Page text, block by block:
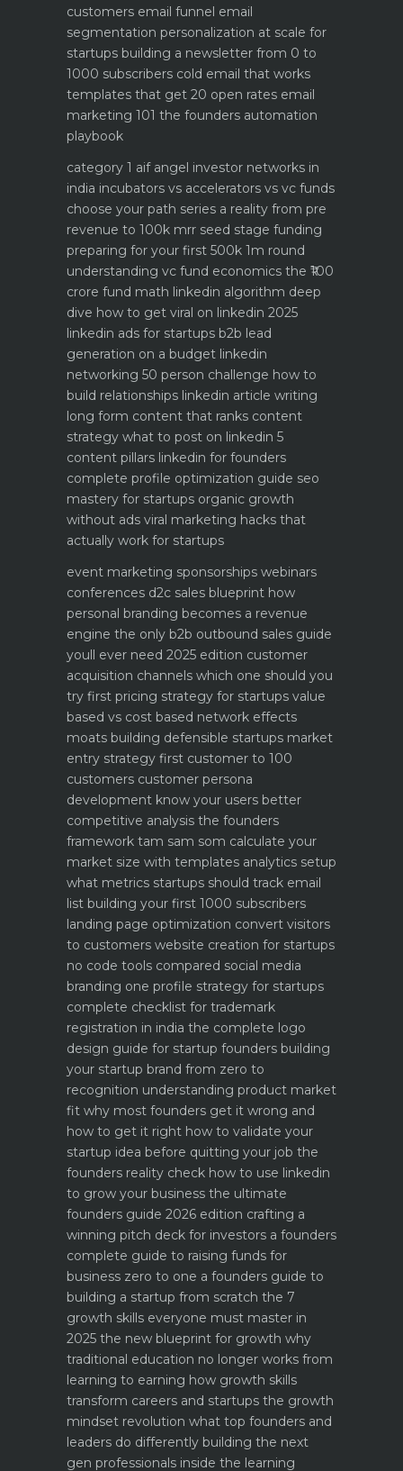
customers email funnel email
segmentation personalization at scale for
startups building a newsletter from 0 to
1000 subscribers cold email that works
templates that get 20 open rates email
marketing 101 the founders automation
playbook
category 1 aif angel investor networks in
india incubators vs accelerators vs vc funds
choose your path series a reality from pre
revenue to 100k mrr seed stage funding
preparing for your first 500k 1m round
understanding vc fund economics the ₹100
crore fund math linkedin algorithm deep
dive how to get viral on linkedin 2025
linkedin ads for startups b2b lead
generation on a budget linkedin
networking 50 person challenge how to
build relationships linkedin article writing
long form content that ranks content
strategy what to post on linkedin 5
content pillars linkedin for founders
complete profile optimization guide seo
mastery for startups organic growth
without ads viral marketing hacks that
actually work for startups
event marketing sponsorships webinars
conferences d2c sales blueprint how
personal branding becomes a revenue
engine the only b2b outbound sales guide
youll ever need 2025 edition customer
acquisition channels which one should you
try first pricing strategy for startups value
based vs cost based network effects
moats building defensible startups market
entry strategy first customer to 100
customers customer persona
development know your users better
competitive analysis the founders
framework tam sam som calculate your
market size with templates analytics setup
what metrics startups should track email
list building your first 1000 subscribers
landing page optimization convert visitors
to customers website creation for startups
no code tools compared social media
branding one profile strategy for startups
complete checklist for trademark
registration in india the complete logo
design guide for startup founders building
your startup brand from zero to
recognition understanding product market
fit why most founders get it wrong and
how to get it right how to validate your
startup idea before quitting your job the
founders reality check how to use linkedin
to grow your business the ultimate
founders guide 2026 edition crafting a
winning pitch deck for investors a founders
complete guide to raising funds for
business zero to one a founders guide to
building a startup from scratch the 7
growth skills everyone must master in
2025 the new blueprint for growth why
traditional education no longer works from
learning to earning how growth skills
transform careers and startups the growth
mindset revolution what top founders and
leaders do differently building the next
gen professionals inside the learning